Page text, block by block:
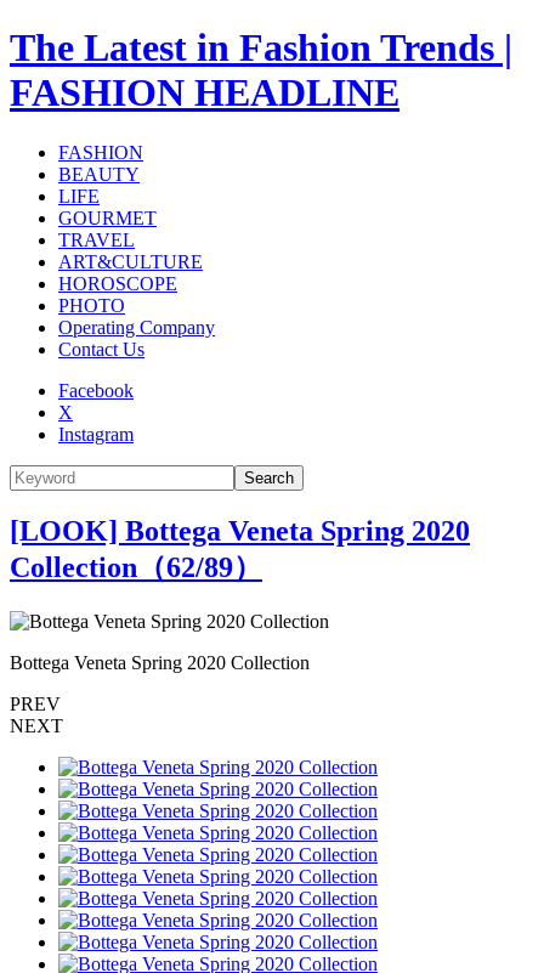
The Latest in Fashion Trends |
FASHION HEADLINE
FASHION
BEAUTY
LIFE
GOURMET
TRAVEL
ART&CULTURE
HOROSCOPE
PHOTO
Operating Company
Contact Us
Facebook
X
Instagram
Search
[LOOK] Bottega Veneta Spring 2020
Collection（62/89）
Bottega Veneta Spring 2020 Collection
PREV
NEXT